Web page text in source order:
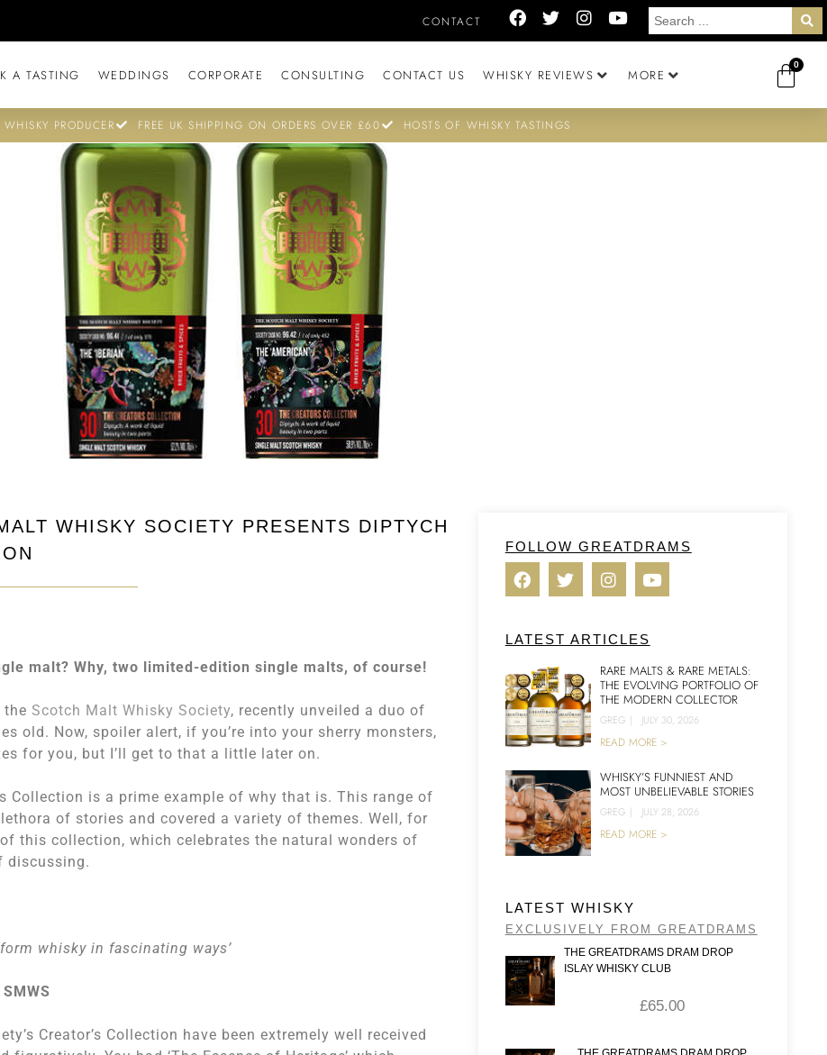
CONTACT
A TASTING WEDDINGS CORPORATE CONSULTING CONTACT US WHISKY REVIEWS MORE
0
PRODUCER FREE UK SHIPPING ON ORDERS OVER £60 HOSTS OF WHISKY TASTINGS
WHISKY SOCIETY PRESENTS DIPTYCH
malt? Why, two limited-edition single malts, of course!
the Scotch Malt Whisky Society, recently unveiled a duo of
old. Now, spoiler alert, if you’re into your sherry monsters,
for you, but I’ll get to that a little later on.
Collection is a prime example of why that is. This range of
of stories and covered a variety of themes. Well, for
this collection, which celebrates the natural wonders of
discussing.
whisky in fascinating ways’
Creator’s Collection have been extremely well received
FOLLOW GREATDRAMS
LATEST ARTICLES
RARE MALTS & RARE METALS:
THE EVOLVING PORTFOLIO OF
THE MODERN COLLECTOR
GREG | JULY 30, 2026
READ MORE >
WHISKY’S FUNNIEST AND
MOST UNBELIEVABLE STORIES
GREG | JULY 28, 2026
READ MORE >
LATEST WHISKY
EXCLUSIVELY FROM GREATDRAMS
THE GREATDRAMS DRAM DROP
ISLAY WHISKY CLUB
£65.00